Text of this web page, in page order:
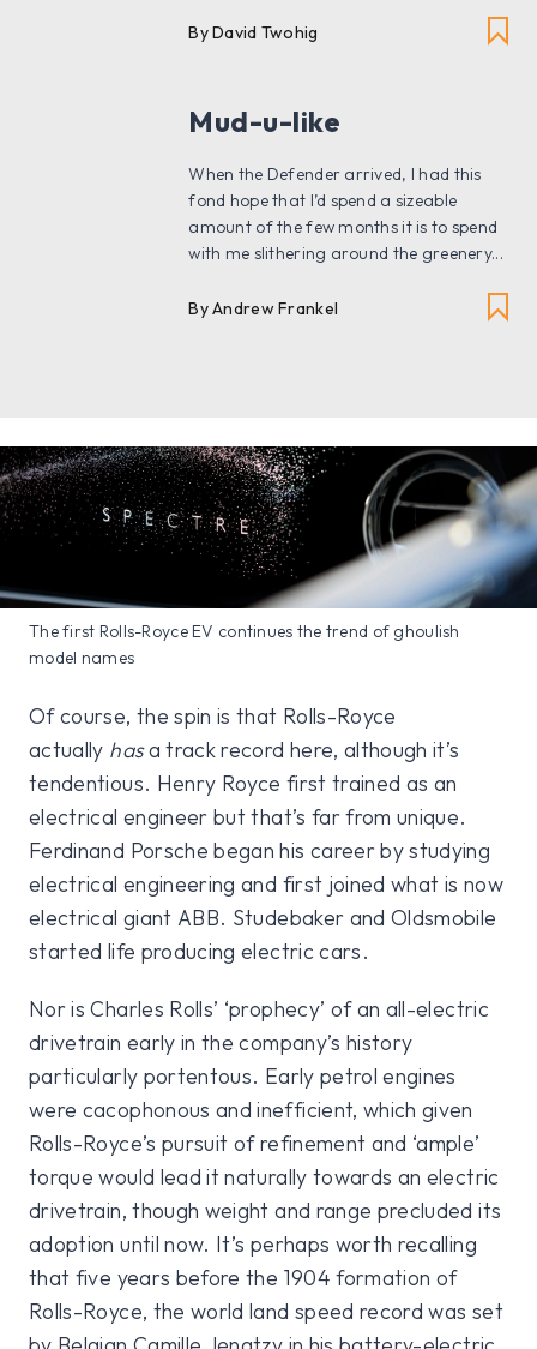
By David Twohig
Mud-u-like
When the Defender arrived, I had this
fond hope that I’d spend a sizeable
amount of the few months it is to spend
with me slithering around the greenery...
ByAndrew Frankel
The first Rolls-Royce EV continues the trend of ghoulish
model names
Of course, the spin is that Rolls-Royce
actually hasa track record here, although it’s
tendentious. Henry Royce first trained as an
electrical engineer but that’s far from unique.
Ferdinand Porsche began his career by studying
electrical engineering and first joined what is now
electrical giant ABB. Studebaker and Oldsmobile
started life producing electric cars.
Nor is Charles Rolls’ ‘prophecy’ of an all-electric
drivetrain early in the company’s history
particularly portentous. Early petrol engines
were cacophonous and inefficient, which given
Rolls-Royce’s pursuit of refinement and ‘ample’
torque would lead it naturally towards an electric
drivetrain, though weight and range precluded its
adoption until now. It’s perhaps worth recalling
that five years before the 1904 formation of
Rolls-Royce, the world land speed record was set